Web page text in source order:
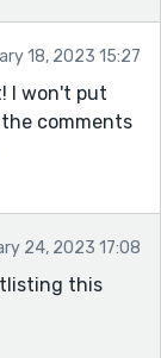
18, 2023 15:27
I won't put
comments
24, 2023 17:08
this